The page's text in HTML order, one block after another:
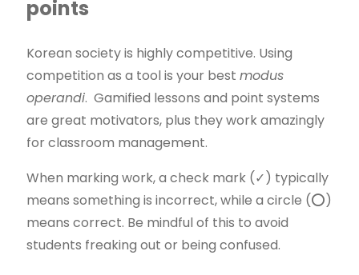
points
Korean society is highly competitive. Using
competition as a tool is your best modus
operandi. Gamified lessons and point systems
are great motivators, plus they work amazingly
for classroom management.
When marking work, a check mark (✓) typically
means something is incorrect, while a circle (⭕)
means correct. Be mindful of this to avoid
students freaking out or being confused.